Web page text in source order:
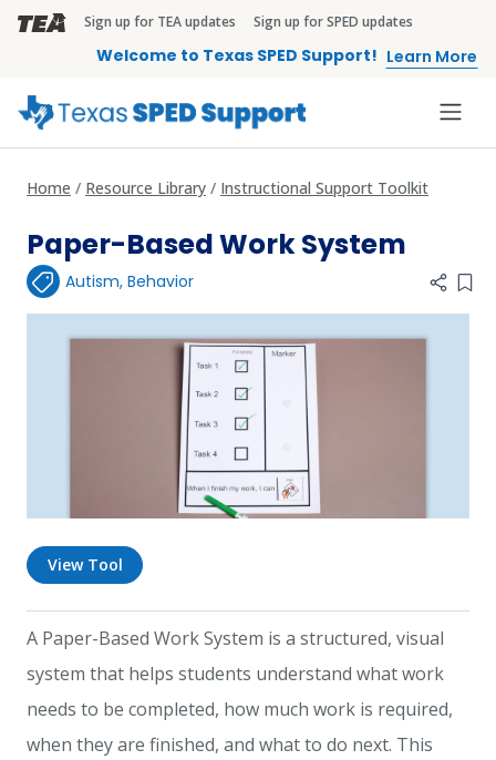
Skip to main content
TEA Brandbar
Sign up for TEA updates Sign up for SPED updates
Welcome to Texas SPED Support! Learn More
Home Resource Library Instructional Support Toolkit
Paper-Based Work System
Autism,Behavior
View Tool
A Paper-Based Work System is a structured, visual
system that helps students understand what work
needs to be completed, how much work is required,
when they are finished, and what to do next. This